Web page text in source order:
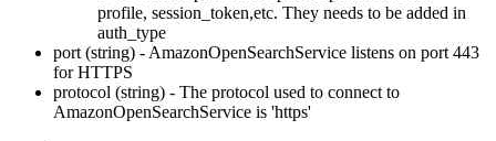
profile, session_token,etc. They needs to be added in
auth_type
port (string) - AmazonOpenSearchService listens on port 443
for HTTPS
protocol (string) - The protocol used to connect to
AmazonOpenSearchService is 'https'